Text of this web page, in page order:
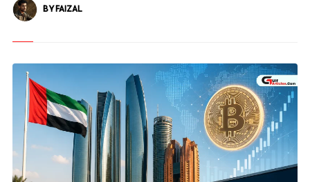
BY FAIZAL